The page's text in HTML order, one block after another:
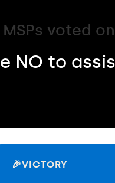
voted
NO to
🎉VICTORY